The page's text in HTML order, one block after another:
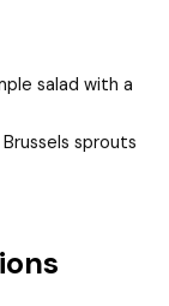
salad with a
sprouts